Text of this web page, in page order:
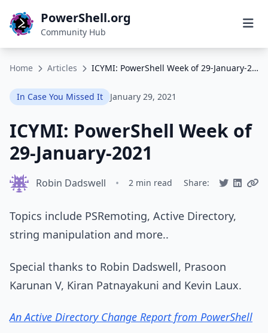
PowerShell.org
Community Hub
Home Articles ICYMI: PowerShell Week of 29-January-2021
In Case You Missed It January 29, 2021
ICYMI: PowerShell Week of
29-January-2021
Robin Dadswell • 2 min read Share:
Topics include PSRemoting, Active Directory,
string manipulation and more..
Special thanks to Robin Dadswell, Prasoon
Karunan V, Kiran Patnayakuni and Kevin Laux.
An Active Directory Change Report from PowerShell